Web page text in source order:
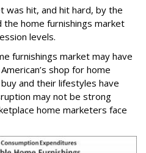
was hit, and hit hard, by the
home furnishings market
levels.
furnishings market may have
shop for home
and their lifestyles have
may not be strong
home marketers face